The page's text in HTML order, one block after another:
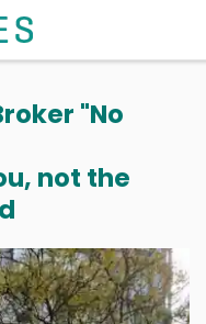
"No
not the